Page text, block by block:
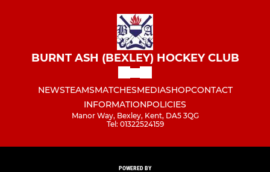
BURNT ASH (BEXLEY) HOCKEY CLUB
NEWSTEAMSMATCHESMEDIASHOPCONTACT
INFORMATIONPOLICIES
Manor Way, Bexley, Kent, DA5 3QG
Tel: 01322524159
POWERED BY